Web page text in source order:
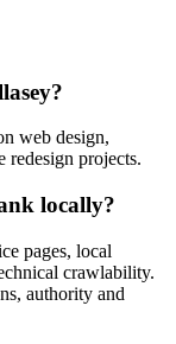
web design,
redesign projects.
locally?
pages, local
crawlability.
authority and